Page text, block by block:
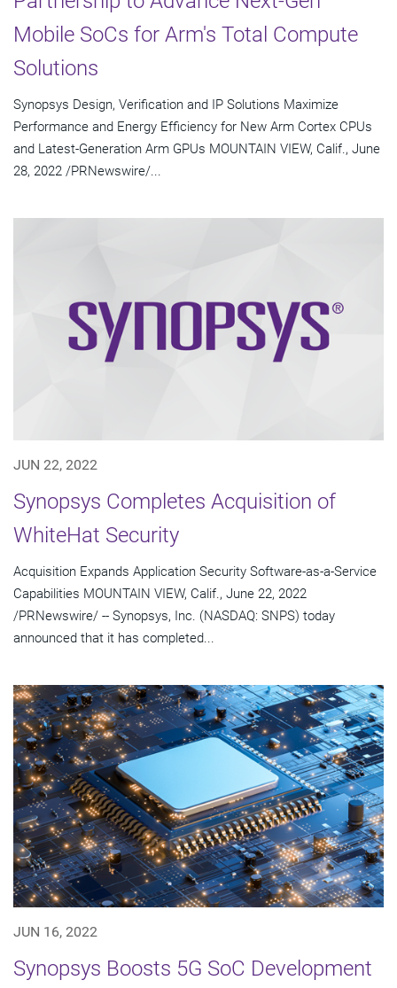
Mobile SoCs for Arm's Total Compute
Solutions
Synopsys Design, Verification and IP Solutions Maximize
Performance and Energy Efficiency for New Arm Cortex CPUs
and Latest-Generation Arm GPUs MOUNTAIN VIEW, Calif., June
28, 2022 /PRNewswire/...
JUN 22, 2022
Synopsys Completes Acquisition of
WhiteHat Security
Acquisition Expands Application Security Software-as-a-Service
Capabilities MOUNTAIN VIEW, Calif., June 22, 2022
/PRNewswire/ -- Synopsys, Inc. (NASDAQ: SNPS) today
announced that it has completed...
JUN 16, 2022
Synopsys Boosts 5G SoC Development